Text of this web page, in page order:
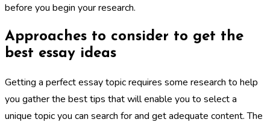
before you begin your research.
Approaches to consider to get the
best essay ideas
Getting a perfect essay topic requires some research to help
you gather the best tips that will enable you to select a
unique topic you can search for and get adequate content. The